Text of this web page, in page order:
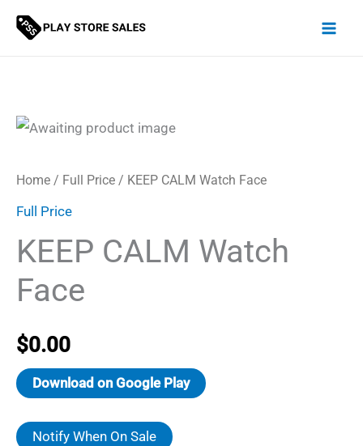
Skip
Home / Full Price / KEEP CALM Watch Face
Full Price
KEEP CALM Watch
Face
$0.00
Download on Google Play
Notify When On Sale